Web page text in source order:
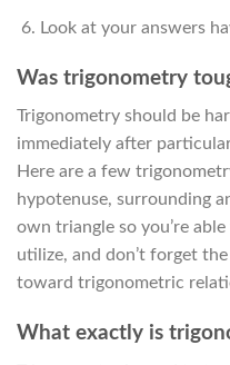
Look at your answers
Was trigonometry
Trigonometry should be
immediately after
Here are a few
hypotenuse, surrounding
own triangle so you’re
utilize, and don’t forget
toward trigonometric
What exactly is